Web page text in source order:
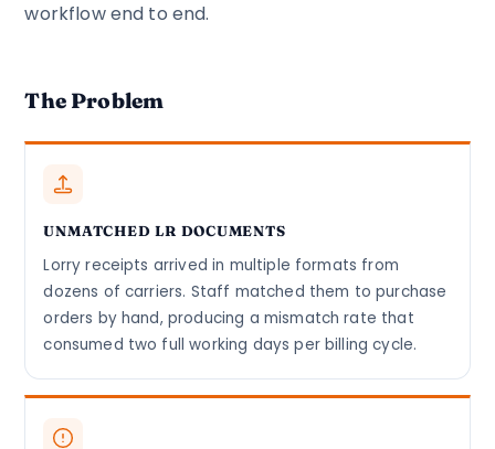
workflow end to end.
The Problem
UNMATCHED LR DOCUMENTS
Lorry receipts arrived in multiple formats from
dozens of carriers. Staff matched them to purchase
orders by hand, producing a mismatch rate that
consumed two full working days per billing cycle.